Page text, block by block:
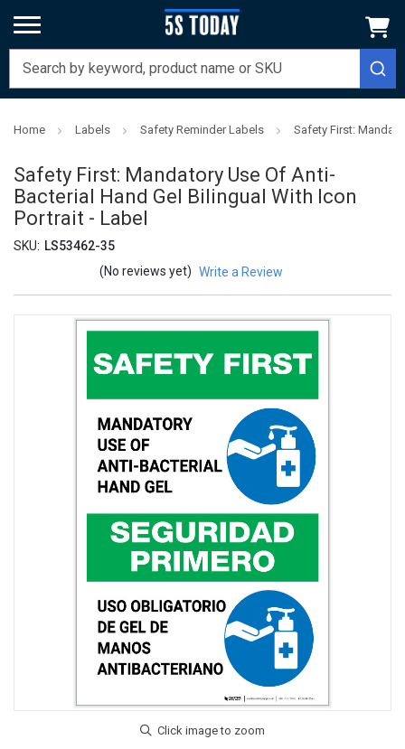
Home Labels Safety Reminder Labels Safety First:
Safety First: Mandatory Use Of Anti-
Bacterial Hand Gel Bilingual With Icon
Portrait - Label
SKU: LS53462-35
(No reviews yet) Write a Review